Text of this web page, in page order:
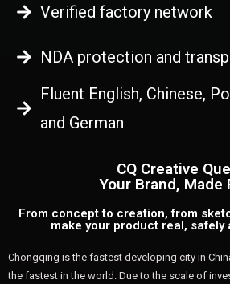
Verified factory network
NDA protection and
Fluent English, Chinese,
and German
CQ Creative
Your Brand, Made
From concept to creation, from
make your product real, safely
Chongqing is the fastest developing city in
the fastest in the world. Due to the scale of